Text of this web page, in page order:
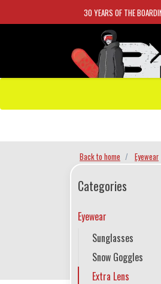
30 YEARS OF THE
Back to home Eyewear
Categories
Eyewear
Sunglasses
Snow Goggles
Extra Lens